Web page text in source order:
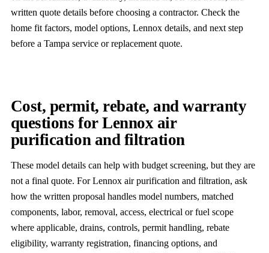
written quote details before choosing a contractor. Check the
home fit factors, model options, Lennox details, and next step
before a Tampa service or replacement quote.
Cost, permit, rebate, and warranty
questions for Lennox air
purification and filtration
These model details can help with budget screening, but they are
not a final quote. For Lennox air purification and filtration, ask
how the written proposal handles model numbers, matched
components, labor, removal, access, electrical or fuel scope
where applicable, drains, controls, permit handling, rebate
eligibility, warranty registration, financing options, and